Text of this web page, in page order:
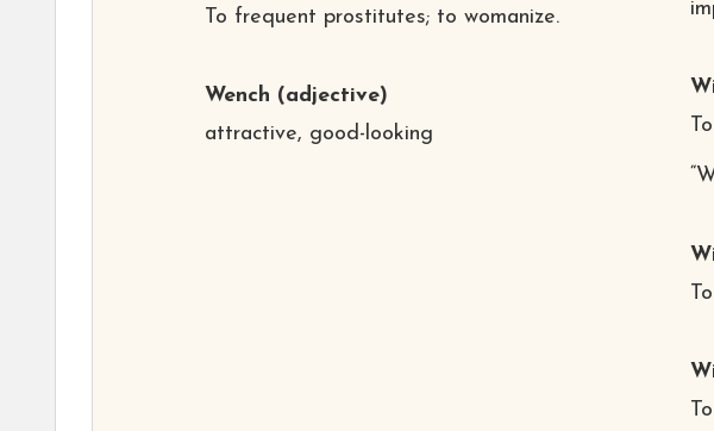
To frequent prostitutes; to womanize.
Wench (adjective)
attractive, good-looking